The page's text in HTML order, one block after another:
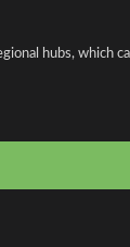
hubs, which